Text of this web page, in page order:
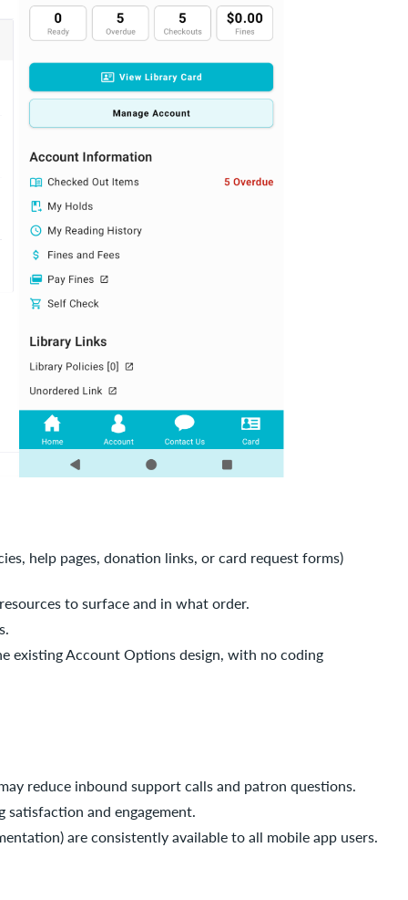
help pages, donation links, or card request forms)
to surface and in what order.
existing Account Options design, with no coding
reduce inbound support calls and patron questions.
and engagement.
are consistently available to all mobile app users.